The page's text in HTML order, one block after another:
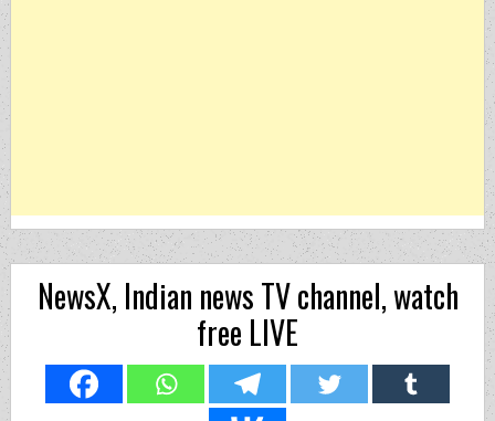
NewsX, Indian news TV channel, watch
free LIVE